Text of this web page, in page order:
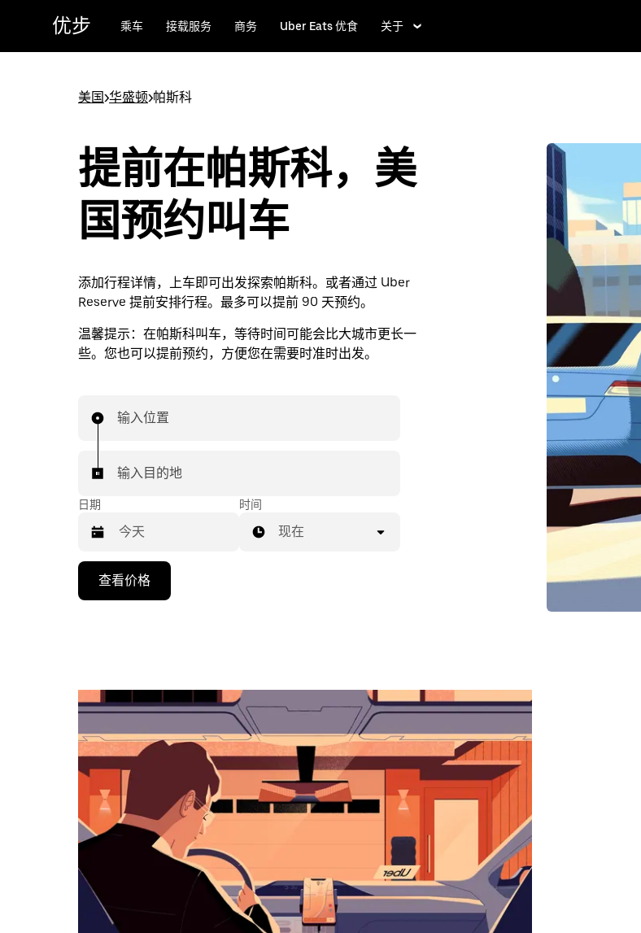
优步 乘车 接载服务 商务 Uber Eats 优食 关于
美国>华盛顿>帕斯科
提前在帕斯科，美
国预约叫车
添加行程详情，上车即可出发探索帕斯科。或者通过 Uber
Reserve 提前安排行程。最多可以提前 90 天预约。
温馨提示： 在帕斯科叫车，等待时间可能会比大城市更长一
些。您也可以提前预约，方便您在需要时准时出发。
输入位置
输入目的地
日期
向
可
浏
览
日
历
择
期。
按
时间
现在
查看价格